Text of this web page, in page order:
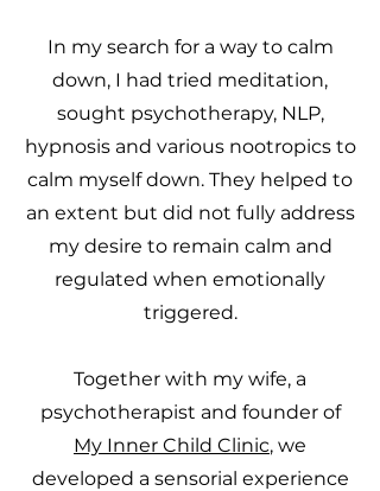
In my search for a way to calm
down, I had tried meditation,
sought psychotherapy, NLP,
hypnosis and various nootropics to
calm myself down. They helped to
an extent but did not fully address
my desire to remain calm and
regulated when emotionally
triggered.
Together with my wife, a
psychotherapist and founder of
My Inner Child Clinic, we
developed a sensorial experience